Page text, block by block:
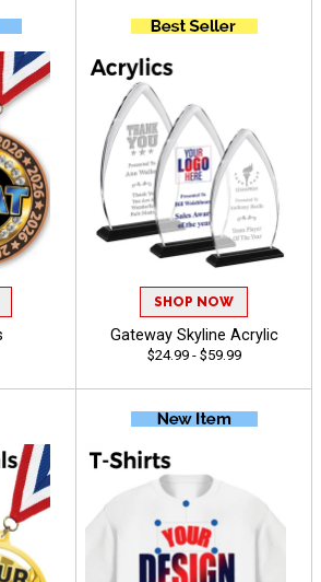
SHOP NOW
Gateway Skyline Acrylic
$24.99 - $59.99